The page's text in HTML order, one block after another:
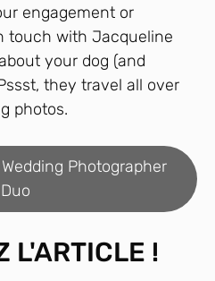
engagement or
touch with Jacqueline
your dog (and
they travel all over
photos.
Photographer
Duo
L'ARTICLE !